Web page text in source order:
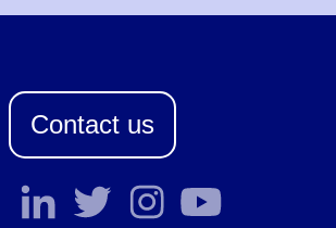
Contact us